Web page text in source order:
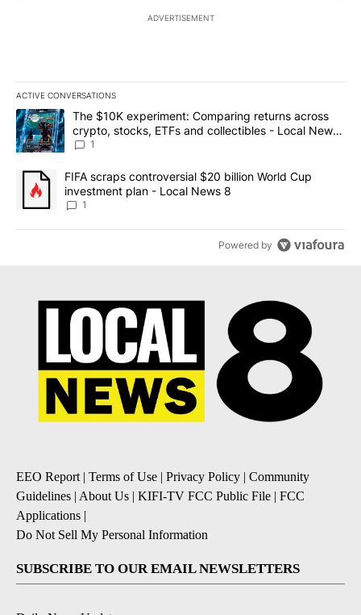
ADVERTISEMENT
ACTIVE CONVERSATIONS
The following is a list of the most commented articles in the last
A trending article titled "The $10K experiment: Comparing
The $10K experiment: Comparing returns across
crypto, stocks, ETFs and collectibles - Local News
8
1
A trending article titled "FIFA scraps controversial $20 billion
FIFA scraps controversial $20 billion World Cup
investment plan - Local News 8
1
Powered by
EEO Report| Terms of Use Privacy Policy
Community
Guidelines About Us KIFI-TV FCC Public File
FCC
Applications
Do Not Sell My Personal Information
SUBSCRIBE TO OUR EMAIL NEWSLETTERS